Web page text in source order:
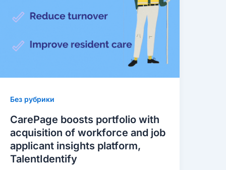
Без рубрики
CarePage boosts portfolio with
acquisition of workforce and job
applicant insights platform,
TalentIdentify
acquisition
workforce
job
insights
platform,
TalentIdentify